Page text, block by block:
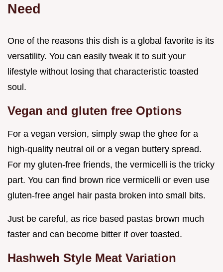
Need
One of the reasons this dish is a global favorite is its
versatility. You can easily tweak it to suit your
lifestyle without losing that characteristic toasted
soul.
Vegan and gluten free Options
For a vegan version, simply swap the ghee for a
high-quality neutral oil or a vegan buttery spread.
For my gluten-free friends, the vermicelli is the tricky
part. You can find brown rice vermicelli or even use
gluten-free angel hair pasta broken into small bits.
Just be careful, as rice based pastas brown much
faster and can become bitter if over toasted.
Hashweh Style Meat Variation